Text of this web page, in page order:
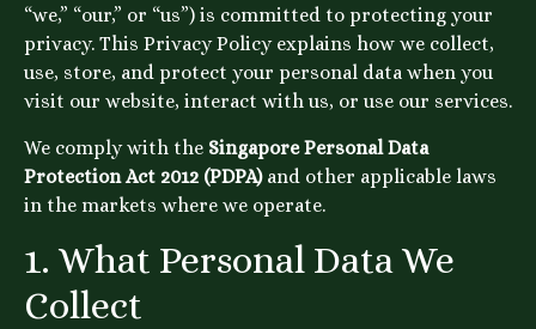
“we,” “our,” or “us”) is committed to protecting your
privacy. This Privacy Policy explains how we collect,
use, store, and protect your personal data when you
visit our website, interact with us, or use our services.
We comply with the Singapore Personal Data
Protection Act 2012 (PDPA)and other applicable laws
in the markets where we operate.
1. What Personal Data We
Collect